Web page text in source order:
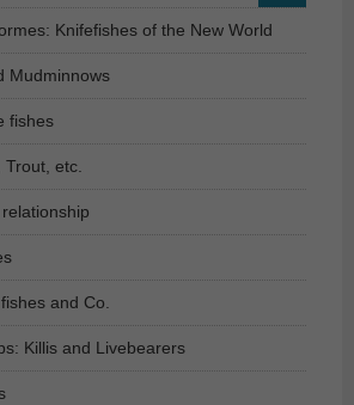
Knifefishes of the New World
Mudminnows
fishes
etc.
and Co.
Killis and Livebearers